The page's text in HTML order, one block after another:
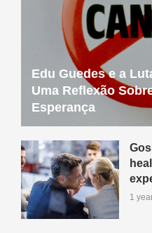
Edu Guedes e a
Uma Reflexão
Esperança
1